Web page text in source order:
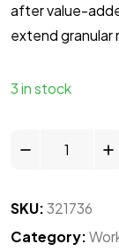
after value-
extend
3 in stock
SKU:321736
Category: